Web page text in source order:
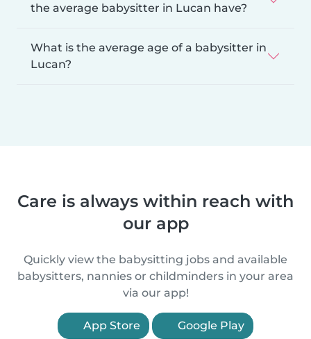
the average babysitter in Lucan have?
What is the average age of a babysitter in
Lucan?
Care is always within reach with
our app
Quickly view the babysitting jobs and available
babysitters, nannies or childminders in your area
via our app!
App Store Google Play